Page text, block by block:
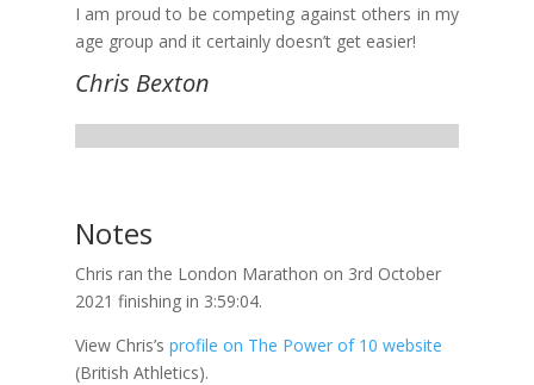
I am proud to be competing against others in my
age group and it certainly doesn’t get easier!
Chris Bexton
Notes
Chris ran the London Marathon on 3rd October
2021 finishing in 3:59:04.
View Chris’s profile on The Power of 10 website
(British Athletics).